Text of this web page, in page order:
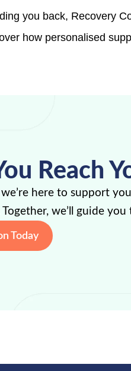
you back, Recovery
how personalised
Reach
here to support
we’ll guide
Today